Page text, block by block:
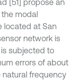
[51] propose an
modal
located at San
network is
subjected to
errors of about
natural frequency